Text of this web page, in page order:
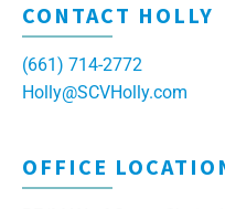
CONTACT HOLLY
(661) 714-2772
Holly@SCVHolly.com
OFFICE